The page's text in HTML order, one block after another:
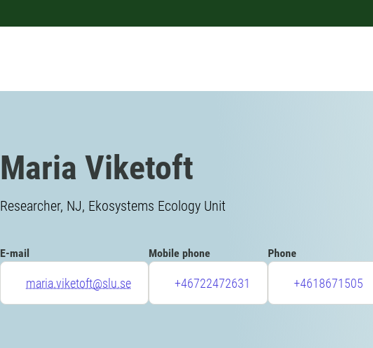
Maria Viketoft
Researcher, NJ, Ekosystems Ecology Unit
E-mail
maria.viketoft@slu.se
Mobile phone
+46722472631
Phone
+4618671505